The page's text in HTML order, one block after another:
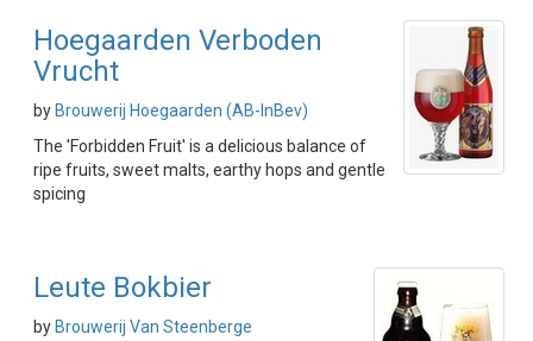
Hoegaarden Verboden
Vrucht
by Brouwerij Hoegaarden (AB-InBev)
The 'Forbidden Fruit' is a delicious balance of
ripe fruits, sweet malts, earthy hops and gentle
spicing
Leute Bokbier
by Brouwerij Van Steenberge